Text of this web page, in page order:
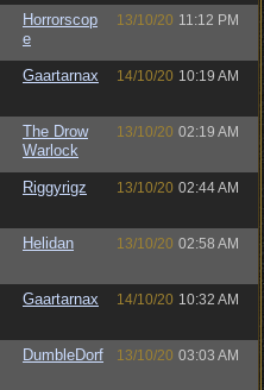
Horrorscop
e
13/10/20 11:12 PM
Gaartarnax 14/10/20 10:19 AM
The Drow
Warlock
13/10/20 02:19 AM
Riggyrigz 13/10/20 02:44 AM
Helidan 13/10/20 02:58 AM
Gaartarnax 14/10/20 10:32 AM
DumbleDorf 13/10/20 03:03 AM